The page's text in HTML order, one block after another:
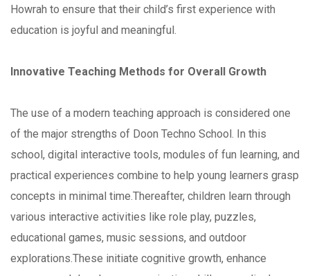
Howrah to ensure that their child’s first experience with
education is joyful and meaningful.
Innovative Teaching Methods for Overall Growth
The use of a modern teaching approach is considered one
of the major strengths of Doon Techno School. In this
school, digital interactive tools, modules of fun learning, and
practical experiences combine to help young learners grasp
concepts in minimal time.Thereafter, children learn through
various interactive activities like role play, puzzles,
educational games, music sessions, and outdoor
explorations.These initiate cognitive growth, enhance